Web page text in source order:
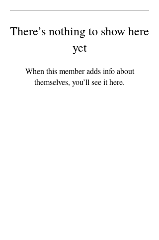
There’s nothing to show here
yet
When this member adds info about
themselves, you’ll see it here.